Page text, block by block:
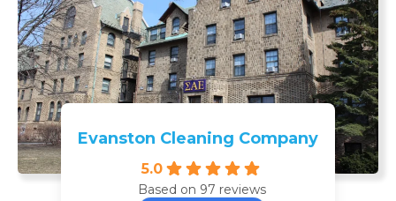
Evanston Cleaning Company
5.0
Based on 97 reviews